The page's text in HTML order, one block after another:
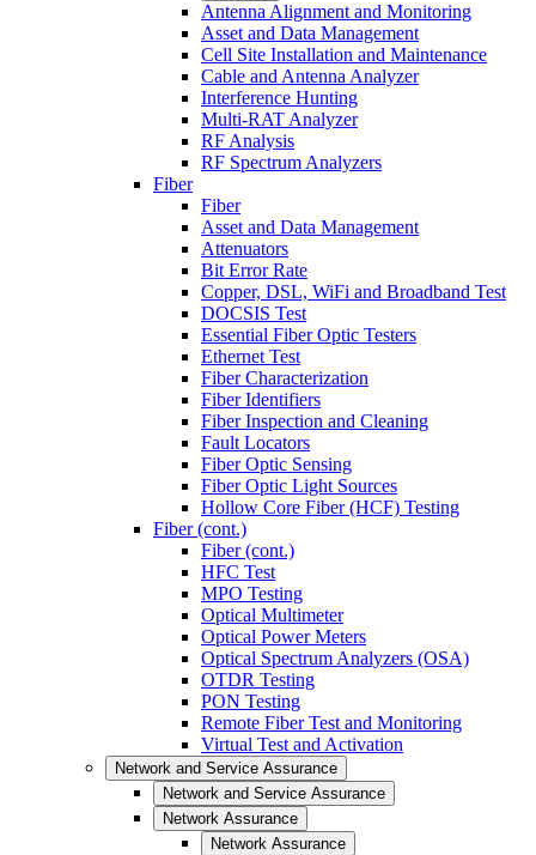
Antenna Alignment and Monitoring
Asset and Data Management
Cell Site Installation and Maintenance
Cable and Antenna Analyzer
Interference Hunting
Multi-RAT Analyzer
RF Analysis
RF Spectrum Analyzers
Fiber
Fiber
Asset and Data Management
Attenuators
Bit Error Rate
Copper, DSL, WiFi and Broadband Test
DOCSIS Test
Essential Fiber Optic Testers
Ethernet Test
Fiber Characterization
Fiber Identifiers
Fiber Inspection and Cleaning
Fault Locators
Fiber Optic Sensing
Fiber Optic Light Sources
Hollow Core Fiber (HCF) Testing
Fiber (cont.)
Fiber (cont.)
HFC Test
MPO Testing
Optical Multimeter
Optical Power Meters
Optical Spectrum Analyzers (OSA)
OTDR Testing
PON Testing
Remote Fiber Test and Monitoring
Virtual Test and Activation
Network and Service Assurance
Network and Service Assurance
Network Assurance
Network Assurance